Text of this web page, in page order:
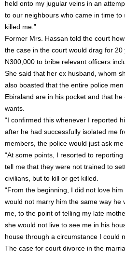
held onto my jugular veins in an
to our neighbours who came in time to
killed me.”
Former Mrs. Hassan told the court
the case in the court would drag for
N300,000 to bribe relevant officers
She said that her ex husband, whom
also boasted that the entire police
Ebiraland are in his pocket and that
wants.
“I confirmed this whenever I reported
after he had successfully isolated me
members, the police would just ask me
“At some points, I resorted to
tell me that they were not trained to
civilians, but to kill or get killed.
“From the beginning, I did not love
would not marry him the same way he
me, to the point of telling my late
she would not live to see me in his
house through a circumstance I could
The case for court divorce in the